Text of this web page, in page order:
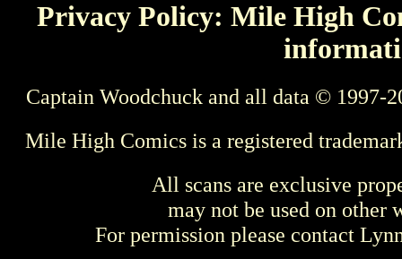
Privacy Policy: Mile High
Captain Woodchuck and all data © 1997-
Mile High Comics is a registered
All scans are exclusive
may not be used on other
For permission please contact